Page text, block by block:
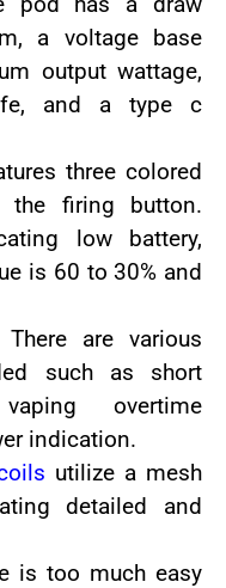
a voltage base
output wattage,
and a type c
three colored
firing button.
low battery,
is 60 to 30% and
There are various
such as short
overtime
indication.
utilize a mesh
detailed and
is too much easy